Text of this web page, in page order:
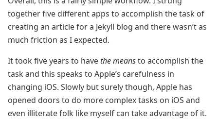
together five different apps to accomplish the task of
creating an article for a Jekyll blog and there wasn’t as
much friction as I expected.
It took five years to have the meansto accomplish the
task and this speaks to Apple’s carefulness in
changing iOS. Slowly but surely though, Apple has
opened doors to do more complex tasks on iOS and
even illiterate folk like myself can take advantage of it.